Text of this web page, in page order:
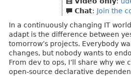
Chat: Join the
In a continuously changing IT
adapt is the difference between
tomorrow’s projects. Everybody
changes, but nobody wants to
From dev to ops, I’ll share why we
open-source declarative